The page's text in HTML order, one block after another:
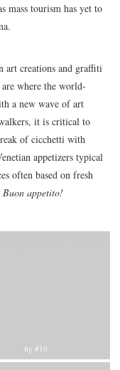
mass tourism has yet to
art creations and graffiti
where the world-
a new wave of art
it is critical to
of cicchetti with
appetizers typical
often based on fresh
Buon appetito!
fig #10